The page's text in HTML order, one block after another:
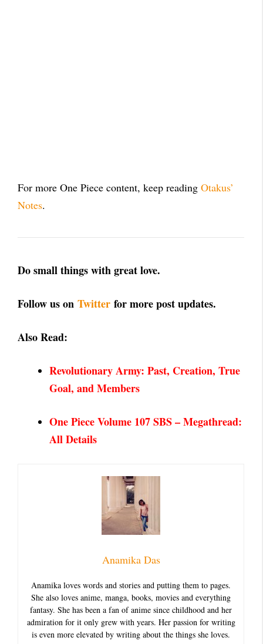
For more One Piece content, keep reading Otakus’
Notes.
Do small things with great love.
Follow us on Twitter for more post updates.
Also Read:
Revolutionary Army: Past, Creation, True
Goal, and Members
One Piece Volume 107 SBS – Megathread:
All Details
Anamika Das
Anamika loves words and stories and putting them to pages.
She also loves anime, manga, books, movies and everything
fantasy. She has been a fan of anime since childhood and her
admiration for it only grew with years. Her passion for writing
is even more elevated by writing about the things she loves.